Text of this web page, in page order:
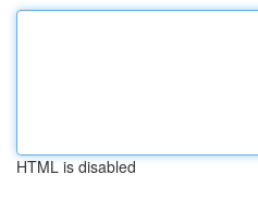
HTML is disabled